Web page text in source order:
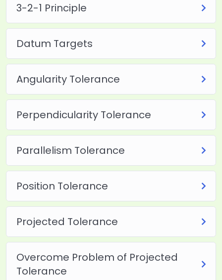
3-2-1 Principle
Datum Targets
Angularity Tolerance
Perpendicularity Tolerance
Parallelism Tolerance
Position Tolerance
Projected Tolerance
Overcome Problem of Projected
Tolerance